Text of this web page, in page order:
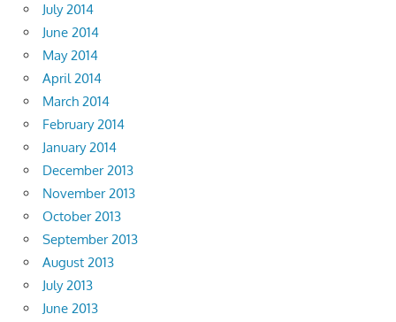
July 2014
June 2014
May 2014
April 2014
March 2014
February 2014
January 2014
December 2013
November 2013
October 2013
September 2013
August 2013
July 2013
June 2013